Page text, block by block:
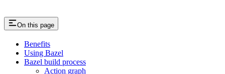
On this page
Benefits
Using Bazel
Bazel build process
Action graph